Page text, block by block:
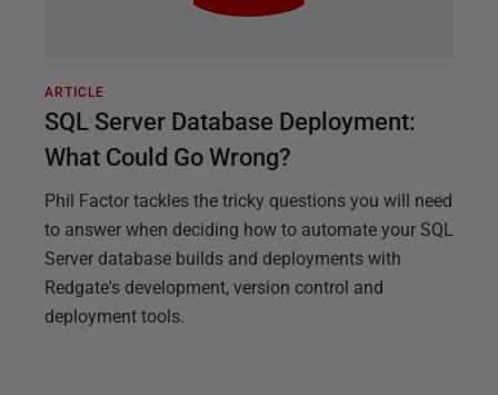
ARTICLE
SQL Server Database Deployment:
What Could Go Wrong?
Phil Factor tackles the tricky questions you will need
to answer when deciding how to automate your SQL
Server database builds and deployments with
Redgate's development, version control and
deployment tools.